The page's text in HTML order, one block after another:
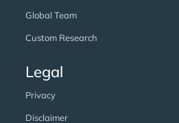
Global Team
Custom Research
Legal
Privacy
Disclaimer